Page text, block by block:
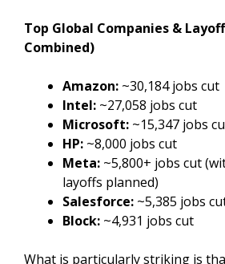
Top Global Companies &
Combined)
Amazon: ~30,184 jobs cut
Intel: ~27,058 jobs cut
Microsoft: ~15,347 jobs
HP: ~8,000 jobs cut
Meta: ~5,800+ jobs cut
layoffs planned)
Salesforce: ~5,385 jobs
Block: ~4,931 jobs cut
What is particularly striking is